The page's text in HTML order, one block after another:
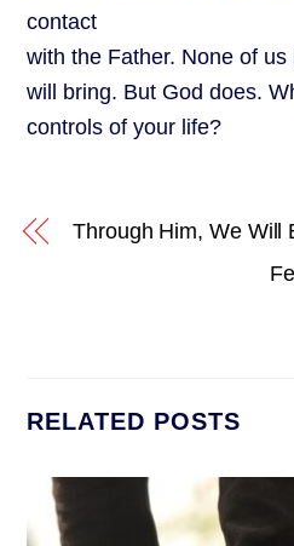
contact
with the Father. None of
will bring. But God does.
controls of your life?
Through Him, We Will
RELATED POSTS